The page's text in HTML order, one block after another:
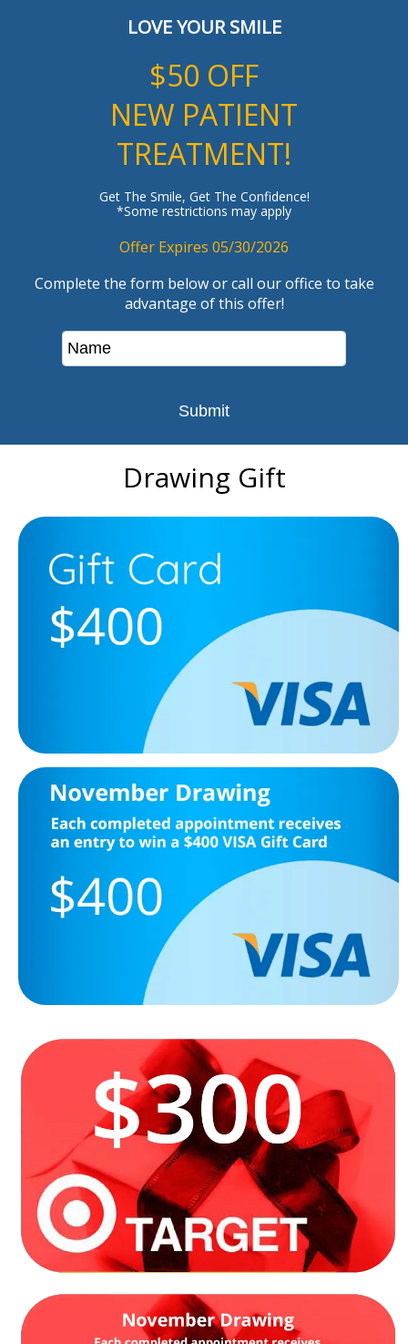
LOVE YOUR SMILE
$50 OFF
NEW PATIENT
TREATMENT!
Get The Smile, Get The Confidence!
*Some restrictions may apply
Offer Expires 05/30/2026
Complete the form below or call our office to take
advantage of this offer!
Drawing Gift